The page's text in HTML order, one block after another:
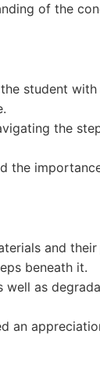
of the
student
the
the
and
beneath it.
well as
an